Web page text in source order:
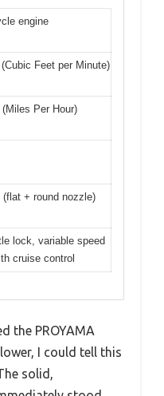
engine
Feet per Minute)
Per Hour)
(flat + round nozzle)
lock, variable speed
cruise control
the PROYAMA
I could tell this
solid,